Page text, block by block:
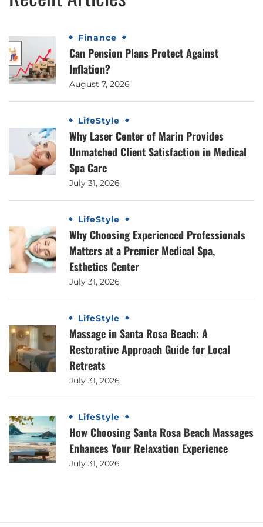
Finance
Can Pension Plans Protect Against
Inflation?
August 7, 2026
LifeStyle
Why Laser Center of Marin Provides
Unmatched Client Satisfaction in Medical
Spa Care
July 31, 2026
LifeStyle
Why Choosing Experienced Professionals
Matters at a Premier Medical Spa,
Esthetics Center
July 31, 2026
LifeStyle
Massage in Santa Rosa Beach: A
Restorative Approach Guide for Local
Retreats
July 31, 2026
LifeStyle
How Choosing Santa Rosa Beach Massages
Enhances Your Relaxation Experience
July 31, 2026